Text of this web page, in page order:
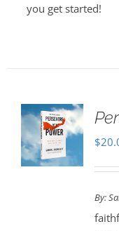
you get started!
$
By: